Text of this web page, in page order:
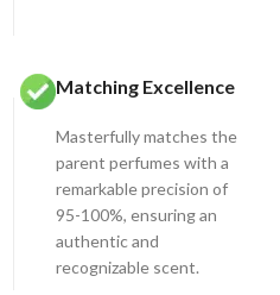
Matching Excellence
Masterfully matches the
parent perfumes with a
remarkable precision of
95-100%, ensuring an
authentic and
recognizable scent.